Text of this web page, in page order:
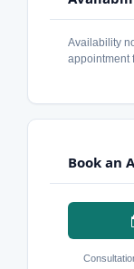
Availability
appointment
Book an